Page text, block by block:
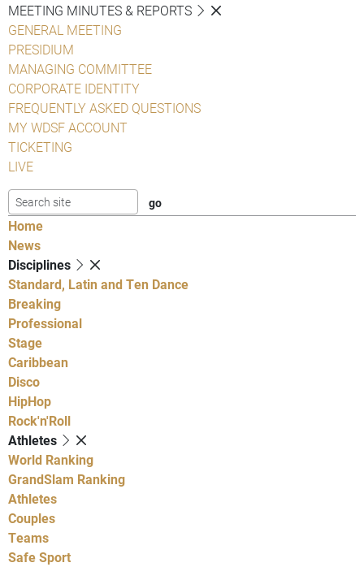
MEETING MINUTES & REPORTS
GENERAL MEETING
PRESIDIUM
MANAGING COMMITTEE
CORPORATE IDENTITY
FREQUENTLY ASKED QUESTIONS
MY WDSF ACCOUNT
TICKETING
LIVE
Home
News
Disciplines
Standard, Latin and Ten Dance
Breaking
Professional
Stage
Caribbean
Disco
HipHop
Rock'n'Roll
Athletes
World Ranking
GrandSlam Ranking
Athletes
Couples
Teams
Safe Sport